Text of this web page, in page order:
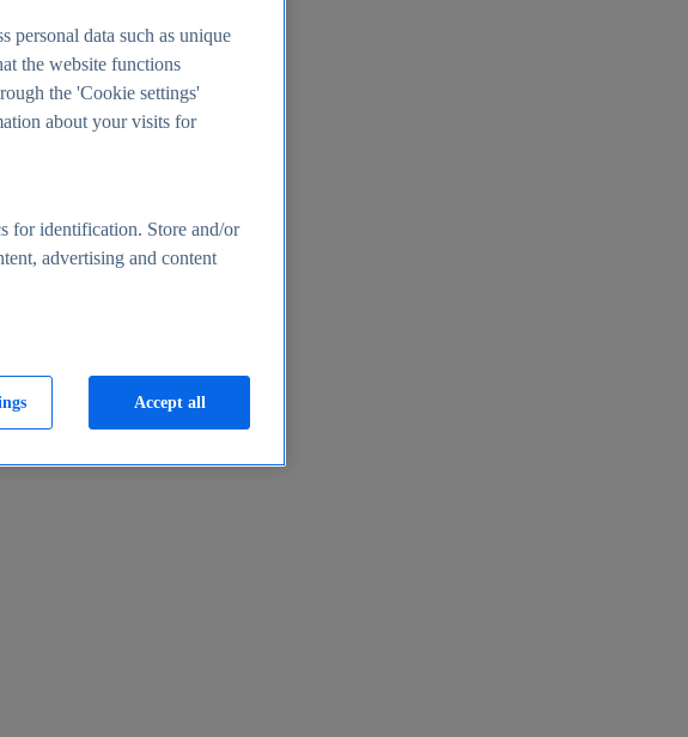
personal data such as unique
the website functions
the 'Cookie settings'
about your visits for
for identification. Store and/or
advertising and content
Accept all